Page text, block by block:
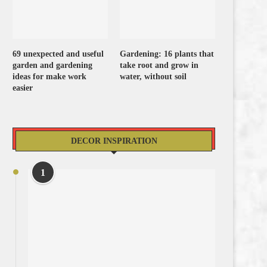
69 unexpected and useful
garden and gardening
ideas for make work
easier
Gardening: 16 plants that
take root and grow in
water, without soil
DECOR INSPIRATION
1